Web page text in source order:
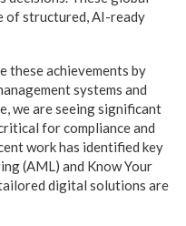
of structured, AI-ready
these achievements by
systems and
we are seeing significant
for compliance and
work has identified key
(AML) and Know Your
digital solutions are